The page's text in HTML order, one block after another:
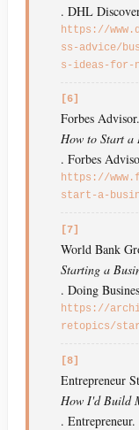
. DHL
https://
ss-advice/
s-ideas-for-
[6]
Forbes
How to Start a
. Forbes
https://
start-a-
[7]
World Bank
Starting a
. Doing
https://
retopics/
[8]
Entrepreneur
How I'd Build
. Entrepreneur.